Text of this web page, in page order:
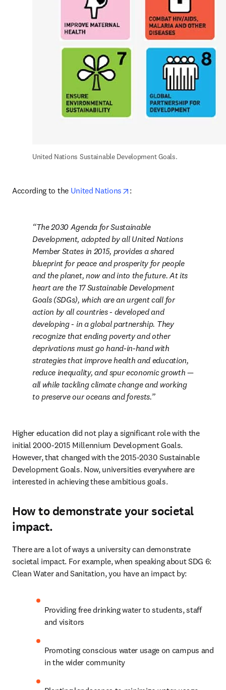
United Nations Sustainable Development Goals.
According to the United Nations opens in new tab/window
:
The 2030 Agenda for Sustainable
Development, adopted by all United Nations
Member States in 2015, provides a shared
blueprint for peace and prosperity for people
and the planet, now and into the future. At its
heart are the 17 Sustainable Development
Goals (SDGs), which are an urgent call for
action by all countries - developed and
developing - in a global partnership. They
recognize that ending poverty and other
deprivations must go hand-in-hand with
strategies that improve health and education,
reduce inequality, and spur economic growth —
all while tackling climate change and working
to preserve our oceans and forests.
Higher education did not play a significant role with the
initial 2000-2015 Millennium Development Goals.
However, that changed with the 2015-2030 Sustainable
Development Goals. Now, universities everywhere are
interested in achieving these ambitious goals.
How to demonstrate your societal
impact.
There are a lot of ways a university can demonstrate
societal impact. For example, when speaking about SDG 6:
Clean Water and Sanitation, you have an impact by:
Providing free drinking water to students, staff
and visitors
Promoting conscious water usage on campus and
in the wider community